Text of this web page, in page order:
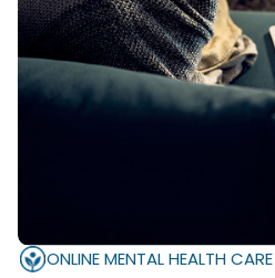
ONLINE MENTAL HEALTH CARE